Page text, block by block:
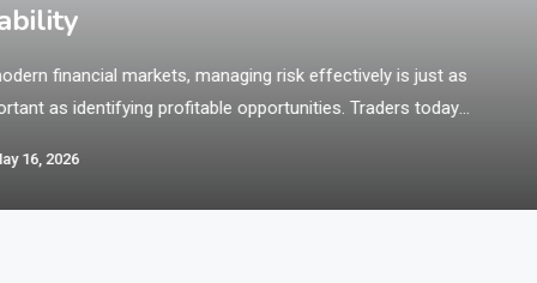
financial markets, managing risk effectively is just as
as identifying profitable opportunities. Traders today
impact outcomes within seconds. This is why structured
and disciplined tools are essential for maintaining balance
16, 2026